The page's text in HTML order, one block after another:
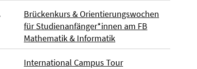
Brückenkurs & Orientierungswochen
für Studienanfänger*innen am FB
Mathematik & Informatik
International Campus Tour